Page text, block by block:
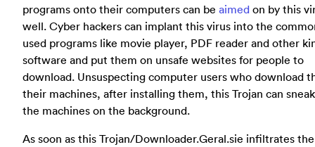
programs onto their computers can be aimed on by this
well. Cyber hackers can implant this virus into the
used programs like movie player, PDF reader and other
software and put them on unsafe websites for people to
download. Unsuspecting computer users who download
their machines, after installing them, this Trojan can
the machines on the background.
As soon as this Trojan/Downloader.Geral.sie infiltrates